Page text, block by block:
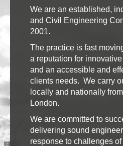
Location
We are an established,
and Civil Engineering
2001.
The practice is fast
a reputation for
and an accessible and
clients needs. We carry
locally and nationally
London.
We are committed to
delivering sound
response to challenges